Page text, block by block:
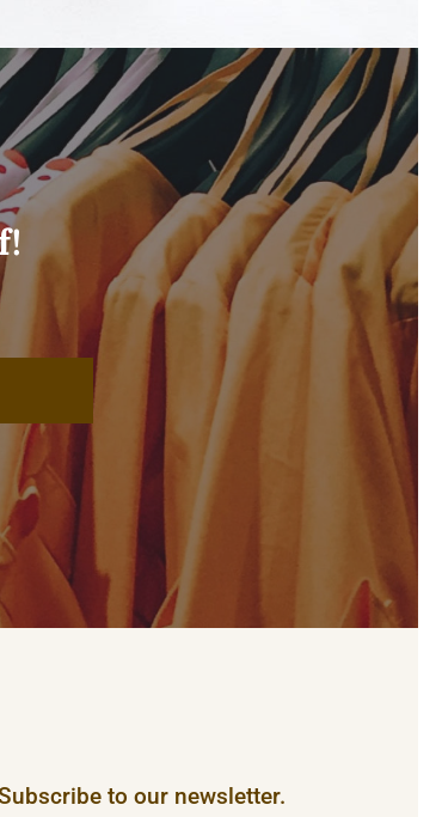
to our newsletter.